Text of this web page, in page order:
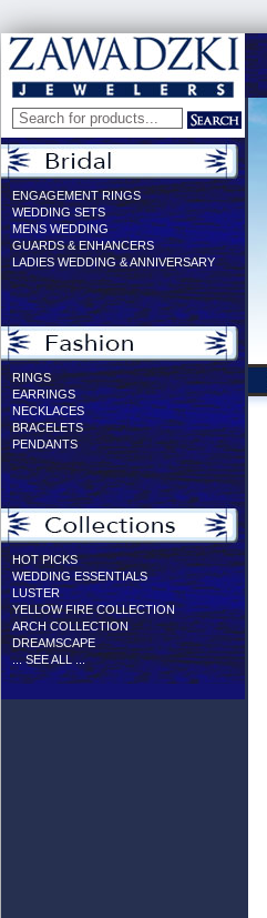
ENGAGEMENT RINGS
WEDDING SETS
MENS WEDDING
GUARDS & ENHANCERS
LADIES WEDDING & ANNIVERSARY
RINGS
EARRINGS
NECKLACES
BRACELETS
PENDANTS
HOT PICKS
WEDDING ESSENTIALS
LUSTER
YELLOW FIRE COLLECTION
ARCH COLLECTION
DREAMSCAPE
... SEE ALL ...